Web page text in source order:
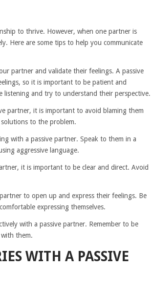
to thrive. However, when one partner is
Here are some tips to help you communicate
partner and validate their feelings. A passive
so it is important to be patient and
and try to understand their perspective.
partner, it is important to avoid blaming them
to the problem.
with a passive partner. Speak to them in a
aggressive language.
it is important to be clear and direct. Avoid
to open up and express their feelings. Be
expressing themselves.
with a passive partner. Remember to be
them.
WITH A PASSIVE